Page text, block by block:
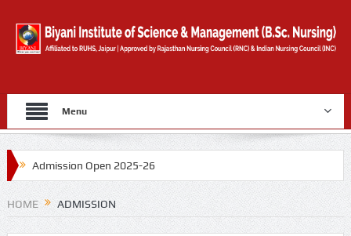
Menu
Admission Open 2025-26
Gold Medal By University Of Rajasthan for 2019
Counselling Form
HOME ADMISSION